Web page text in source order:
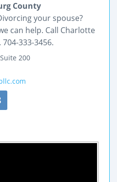
County
your spouse?
can help. Call Charlotte
333-3456.
Suite 200